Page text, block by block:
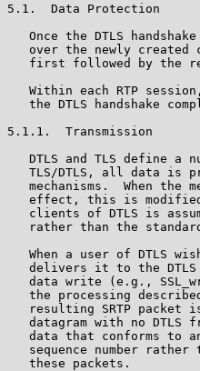
5.1.  Data Protection
Once the DTLS
over the newly created
first followed by the
Within each RTP
the DTLS handshake
5.1.1.  Transmission
DTLS and TLS define a
TLS/DTLS, all data is
mechanisms.  When the
effect, this is
clients of DTLS is
rather than the
When a user of DTLS
delivers it to the
data write (e.g.,
the processing
resulting SRTP packet
datagram with no DTLS
data that conforms to
sequence number rather
   these packets.